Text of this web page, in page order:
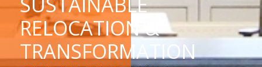
RELOCATION &
TRANSFORMATION